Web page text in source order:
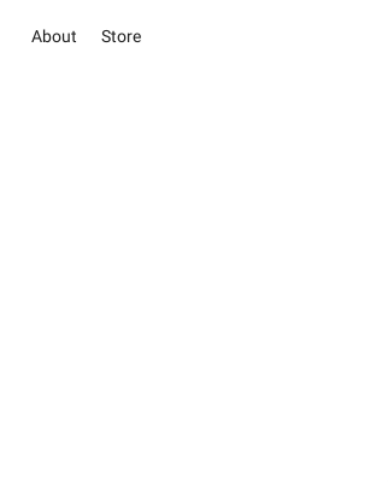
About Store